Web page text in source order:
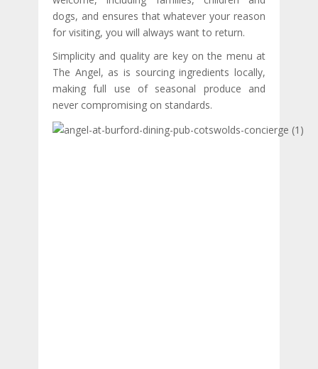
dogs, and ensures that whatever your reason
for visiting, you will always want to return.
Simplicity and quality are key on the menu at
The Angel, as is sourcing ingredients locally,
making full use of seasonal produce and
never compromising on standards.